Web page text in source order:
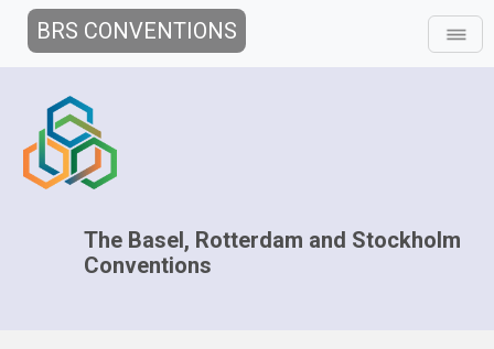
BRS CONVENTIONS
The Basel, Rotterdam and Stockholm
Conventions